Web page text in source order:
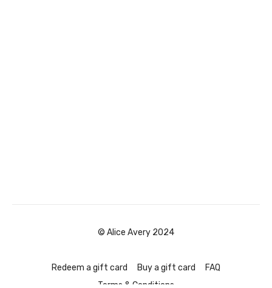
© Alice Avery 2024
Redeem a gift card Buy a gift card
FAQ
Terms & Conditions